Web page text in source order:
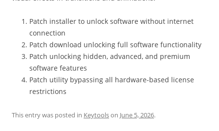
Patch installer to unlock software without internet
connection
Patch download unlocking full software functionality
Patch unlocking hidden, advanced, and premium
software features
Patch utility bypassing all hardware-based license
restrictions
This entry was posted in Keytoolson June 5, 2026.